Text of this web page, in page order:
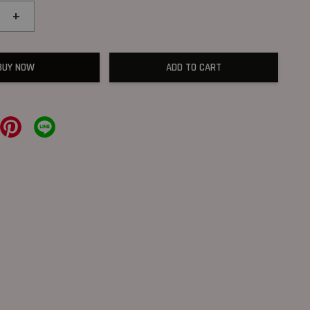
+
NOW ADD TO CART